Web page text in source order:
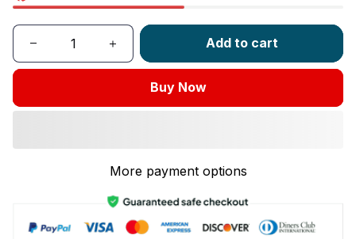
Add to cart
Buy Now
More payment options